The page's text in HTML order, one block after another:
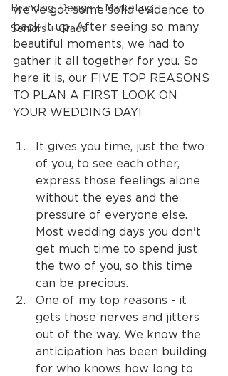
Branding, Design + Marketing
Seniors + Grads
we've got some solid evidence to
back it up. After seeing so many
beautiful moments, we had to
gather it all together for you. So
here it is, our FIVE TOP REASONS
TO PLAN A FIRST LOOK ON
YOUR WEDDING DAY!
It gives you time, just the two
of you, to see each other,
express those feelings alone
without the eyes and the
pressure of everyone else.
Most wedding days you don't
get much time to spend just
the two of you, so this time
can be precious.
One of my top reasons - it
gets those nerves and jitters
out of the way. We know the
anticipation has been building
for who knows how long to